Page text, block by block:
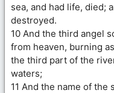
sea, and had life, died;
destroyed.
10 And the third angel
from heaven, burning
the third part of the
waters;
11 And the name of the